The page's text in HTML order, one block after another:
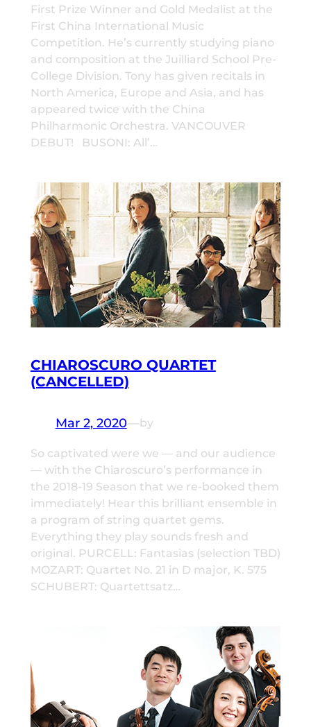
First Prize Winner and Gold Medalist at the
First China International Music
Competition. He’s currently studying piano
and composition at the Juilliard School Pre-
College Division. Tony has given recitals in
North America, Europe and Asia, and has
appeared twice with the China
Philharmonic Orchestra. VANCOUVER
DEBUT! BUSONI: All’…
CHIAROSCURO QUARTET
(CANCELLED)
Mar 2, 2020—by
So captivated were we — and our audience
— with the Chiaroscuro’s performance in
the 2018-19 Season that we re-booked them
immediately! Hear this brilliant ensemble in
a program of string quartet gems.
Everything they play sounds fresh and
original. PURCELL: Fantasias (selection TBD)
MOZART: Quartet No. 21 in D major, K. 575
SCHUBERT: Quartettsatz…